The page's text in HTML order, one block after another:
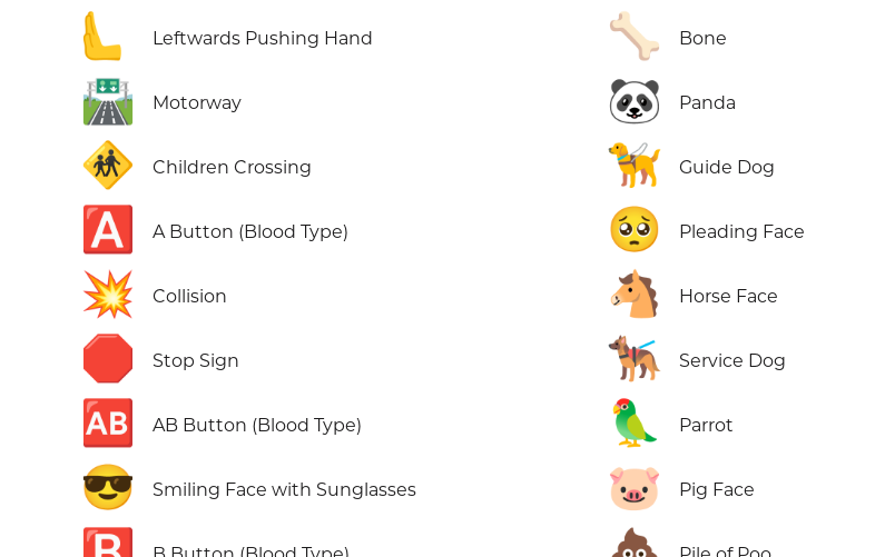
🫷 Leftwards Pushing Hand
🛣️ Motorway
🚸 Children Crossing
🅰️ A Button (Blood Type)
💥 Collision
🛑 Stop Sign
🆎 AB Button (Blood Type)
😎 Smiling Face with Sunglasses
🦴 Bone
🐼 Panda
🦮 Guide Dog
🥺 Pleading Face
🐴 Horse Face
🐕‍🦺 Service Dog
🦜 Parrot
🐷 Pig Face